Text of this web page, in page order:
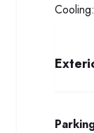
Cooling: